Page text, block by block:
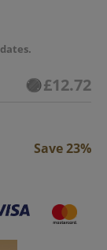
£12.72
Save 23%